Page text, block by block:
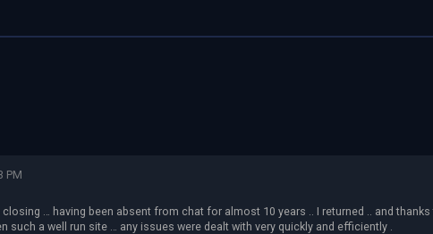
PM
… having been absent from chat for almost 10 years .. I returned .. and
such a well run site … any issues were dealt with very quickly and efficiently .